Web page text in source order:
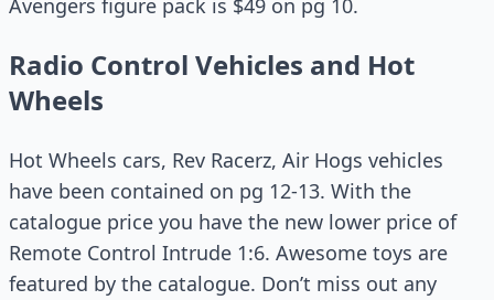
Avengers figure pack is $49 on pg 10.
Radio Control Vehicles and Hot
Wheels
Hot Wheels cars, Rev Racerz, Air Hogs vehicles
have been contained on pg 12-13. With the
catalogue price you have the new lower price of
Remote Control Intrude 1:6. Awesome toys are
featured by the catalogue. Don’t miss out any